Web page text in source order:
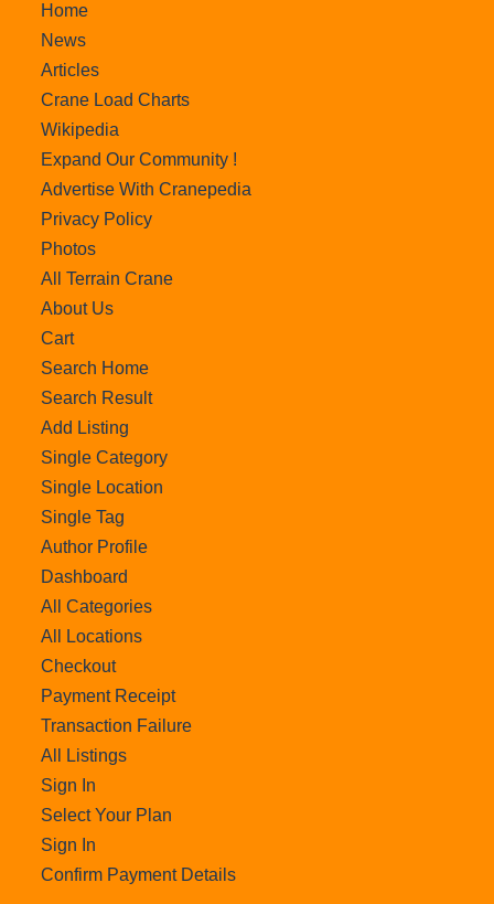
Home
News
Articles
Crane Load Charts
Wikipedia
Expand Our Community !
Advertise With Cranepedia
Privacy Policy
Photos
All Terrain Crane
About Us
Cart
Search Home
Search Result
Add Listing
Single Category
Single Location
Single Tag
Author Profile
Dashboard
All Categories
All Locations
Checkout
Payment Receipt
Transaction Failure
All Listings
Sign In
Select Your Plan
Sign In
Confirm Payment Details